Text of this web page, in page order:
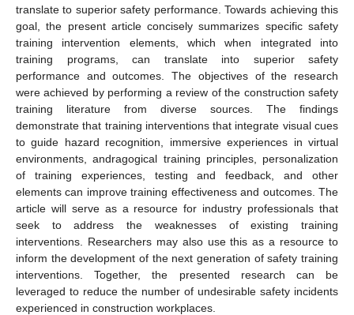
translate to superior safety performance. Towards achieving this
goal, the present article concisely summarizes specific safety
training intervention elements, which when integrated into
training programs, can translate into superior safety
performance and outcomes. The objectives of the research
were achieved by performing a review of the construction safety
training literature from diverse sources. The findings
demonstrate that training interventions that integrate visual cues
to guide hazard recognition, immersive experiences in virtual
environments, andragogical training principles, personalization
of training experiences, testing and feedback, and other
elements can improve training effectiveness and outcomes. The
article will serve as a resource for industry professionals that
seek to address the weaknesses of existing training
interventions. Researchers may also use this as a resource to
inform the development of the next generation of safety training
interventions. Together, the presented research can be
leveraged to reduce the number of undesirable safety incidents
experienced in construction workplaces.